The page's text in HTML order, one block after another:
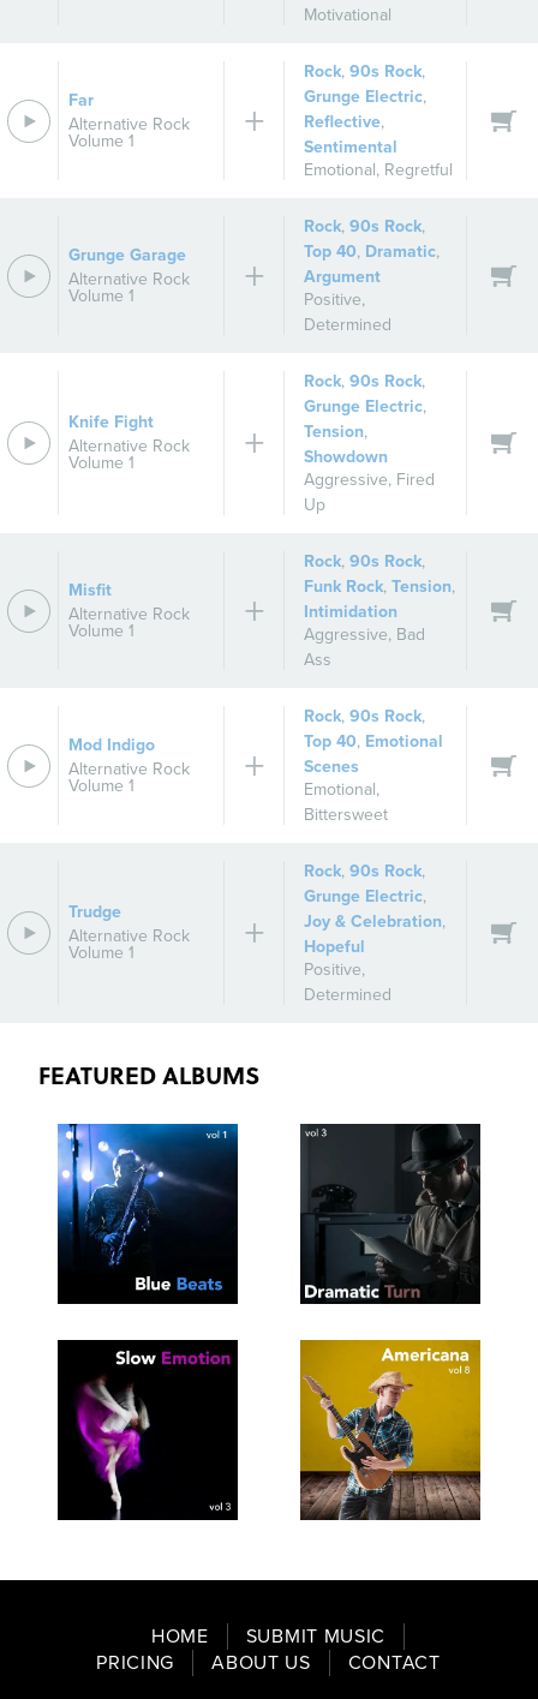
Motivational
Far
Alternative Rock
Volume 1
Rock,90s Rock,
Grunge Electric,
Reflective,
Sentimental
Emotional, Regretful
Grunge Garage
Alternative Rock
Volume 1
Rock,90s Rock,
Top 40, Dramatic,
Argument
Positive,
Determined
Knife Fight
Alternative Rock
Volume 1
Rock,90s Rock,
Grunge Electric,
Tension,
Showdown
Aggressive, Fired
Up
Misfit
Alternative Rock
Volume 1
Rock,90s Rock,
Funk Rock,Tension,
Intimidation
Aggressive, Bad
Ass
Mod Indigo
Alternative Rock
Volume 1
Rock,90s Rock,
Top 40, Emotional
Scenes
Emotional,
Bittersweet
Trudge
Alternative Rock
Volume 1
Rock,90s Rock,
Grunge Electric,
Joy & Celebration,
Hopeful
Positive,
Determined
FEATURED ALBUMS
TRACKLIST
SAVE
PLAYLIST
SEE
TRACKLIST
SAVE
SEE
TRACKLIST
PLAYLIST
SEE
TRACKLIST
SAVE
PLAYLIST
HOME
SUBMIT MUSIC
PRICING
ABOUT US CONTACT